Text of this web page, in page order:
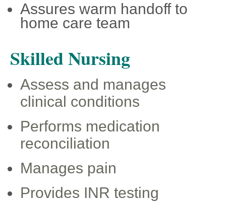
Assures warm handoff to
home care team
Skilled Nursing
Assess and manages
clinical conditions
Performs medication
reconciliation
Manages pain
Provides INR testing